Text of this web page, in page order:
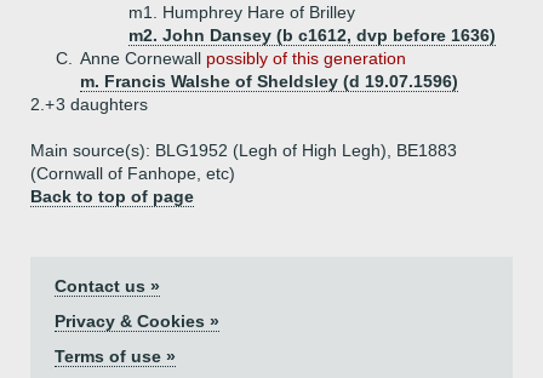
m1. Humphrey Hare of Brilley
m2. John Dansey (b c1612, dvp before 1636)
C.
Anne Cornewall possibly of this generation
m. Francis Walshe of Sheldsley (d 19.07.1596)
2.+3 daughters
Main source(s): BLG1952 (Legh of High Legh), BE1883
(Cornwall of Fanhope, etc)
Back to top of page
Contact us »
Privacy & Cookies »
Terms of use »